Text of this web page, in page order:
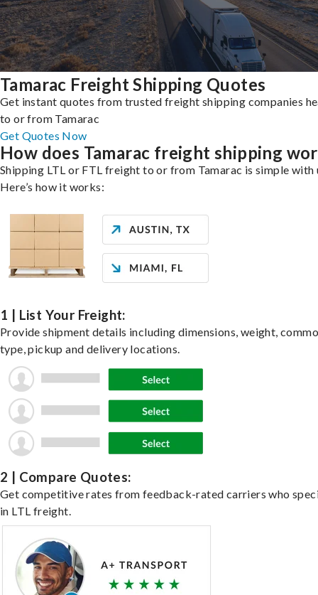
Tamarac Freight Shipping Quotes
Get instant quotes from trusted freight shipping companies
to or from Tamarac
Get Quotes Now
How does Tamarac freight shipping
Shipping LTL or FTL freight to or from Tamarac is simple with
Here’s how it works:
1 | List Your Freight:
Provide shipment details including dimensions, weight,
type, pickup and delivery locations.
2 | Compare Quotes:
Get competitive rates from feedback-rated carriers who
in LTL freight.